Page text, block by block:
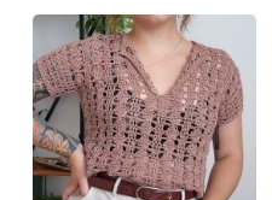
your
wish